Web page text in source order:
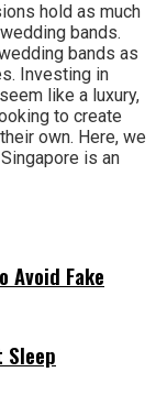
hold as much
bands.
bands as
Investing in
like a luxury,
to create
own. Here, we
is an
Avoid Fake